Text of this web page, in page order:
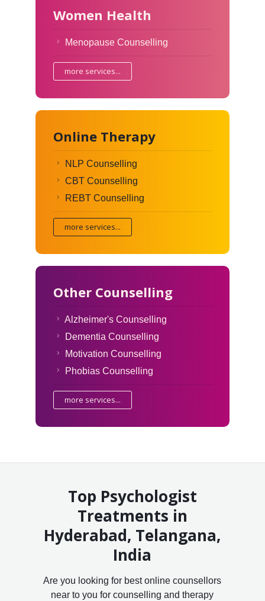
Women Health
Menopause Counselling
more services...
Online Therapy
NLP Counselling
CBT Counselling
REBT Counselling
more services...
Other Counselling
Alzheimer's Counselling
Dementia Counselling
Motivation Counselling
Phobias Counselling
more services...
Top Psychologist
Treatments in
Hyderabad, Telangana,
India
Are you looking for best online counsellors
near to you for counselling and therapy